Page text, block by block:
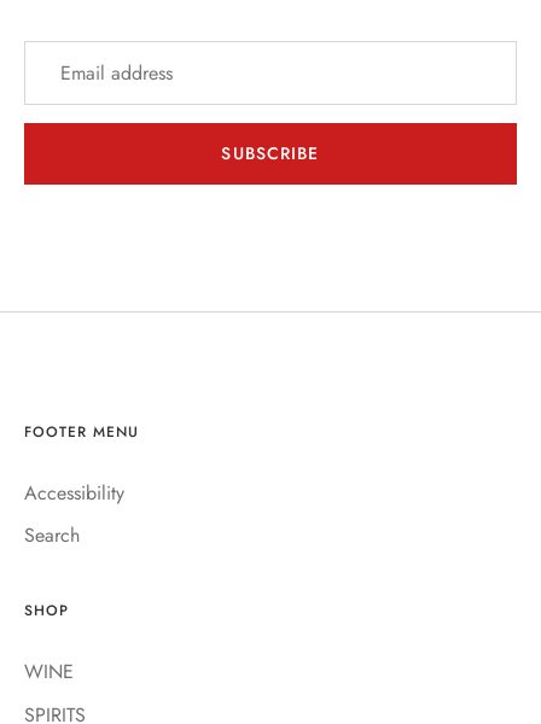
SUBSCRIBE
FOOTER MENU
Accessibility
Search
SHOP
WINE
SPIRITS